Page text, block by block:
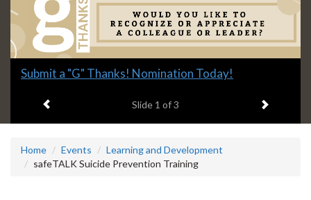
Slide
headline:
Submit a "G" Thanks! Nomination Today!
Slide 1 of 3 Next item
Home Events
Learning and Development
safeTALK Suicide Prevention Training